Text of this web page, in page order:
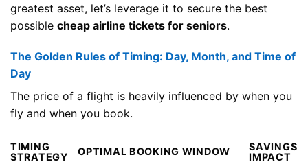
greatest asset, let’s leverage it to secure the best
possible cheap airline tickets for seniors.
The Golden Rules of Timing: Day, Month, and Time of
Day
The price of a flight is heavily influenced by when you
fly and when you book.
TIMING
STRATEGY
OPTIMAL BOOKING WINDOW
SAVINGS
IMPACT